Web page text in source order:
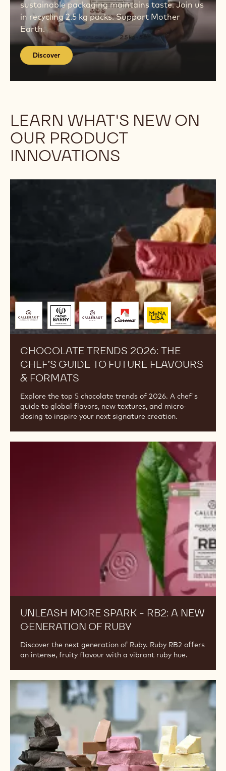
planet-friendly choice without cows. Improved,
sustainable packaging maintains taste. Join us
in recycling 2.5 kg packs. Support Mother
Earth.
Discover
Discover
LEARN WHAT'S NEW ON
OUR PRODUCT
INNOVATIONS
CHOCOLATE TRENDS 2026: THE
CHEF’S GUIDE TO FUTURE FLAVOURS
Explore the top 5 chocolate trends of 2026. A chef's
guide to global flavors, new textures, and micro-
dosing to inspire your next signature creation.
Chocolate
The
Chef’s
Guide
Future
Flavours
Formats
UNLEASH MORE SPARK - RB2: A NEW
GENERATION OF RUBY
RB2:
new
generation
of
Ruby